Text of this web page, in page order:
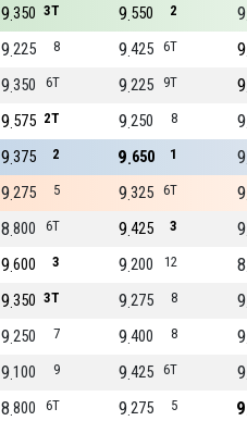
3T
350
9 2
550
9 9
8
225
9 6T
425
9 9
6T
350
9 9T
225
9 9
2T
575
9 8
250
9 9
2
375
9 1
650
9 9
5
275
9 6T
325
9 9
6T
800
8 3
425
9 9
3
600
9 12
200
9 8
3T
350
9 8
275
9 9
7
250
9 8
400
9 9
9
100
9 6T
425
9 9
6T
800
8 5
275
9 9